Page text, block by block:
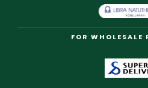
FOR WHOLESALE